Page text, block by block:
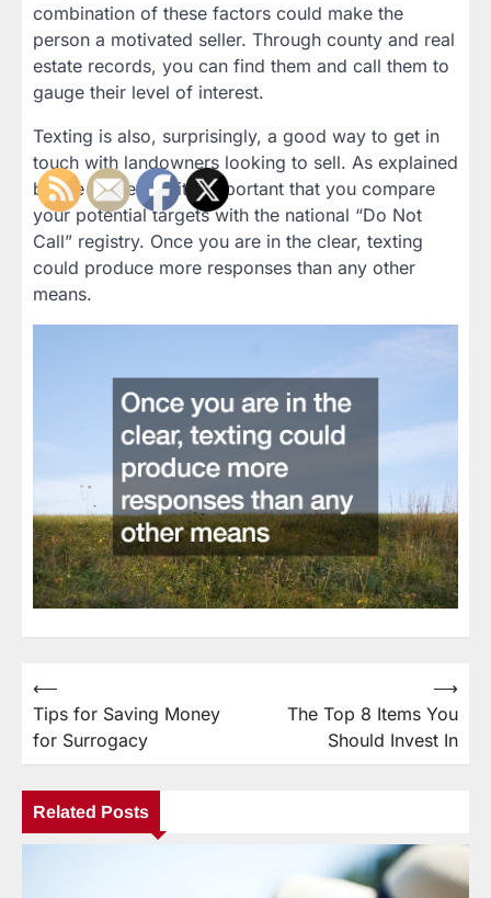
combination of these factors could make the
person a motivated seller. Through county and real
estate records, you can find them and call them to
gauge their level of interest.
Texting is also, surprisingly, a good way to get in
touch with landowners looking to sell. As explained
by the presenter, it’s important that you compare
your potential targets with the national “Do Not
Call” registry. Once you are in the clear, texting
could produce more responses than any other
means.
Post
navigation
⟵
Tips for Saving Money
for Surrogacy
The Top 8 Items You
Should Invest In
⟶
Related Posts